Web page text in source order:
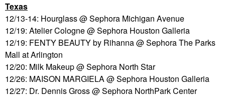
Texas
12/13-14: Hourglass @ Sephora Michigan Avenue
12/19: Atelier Cologne @ Sephora Houston Galleria
12/19: FENTY BEAUTY by Rihanna @ Sephora The Parks
Mall at Arlington
12/20: Milk Makeup @ Sephora North Star
12/26: MAISON MARGIELA @ Sephora Houston Galleria
12/27: Dr. Dennis Gross @ Sephora NorthPark Center